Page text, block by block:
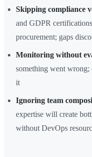
Skipping compliance
and GDPR
procurement; gaps
Monitoring without
something went
it
Ignoring team
expertise will create
without DevOps